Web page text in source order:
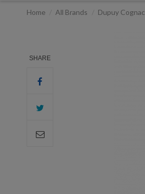
Home All Brands Dupuy Cognac
SHARE